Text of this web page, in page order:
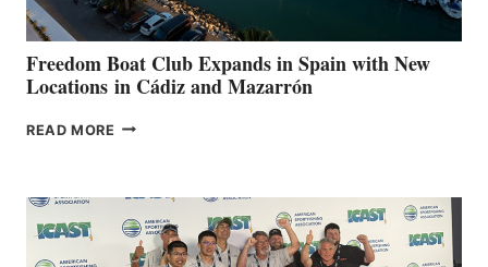
ANNUAL FUEL
YOUR HOSPITAL
FUNDRAISER
Freedom Boat Club Expands in Spain with New
Locations in Cádiz and Mazarrón
READ MORE FREEDOM
SPAIN
WITH